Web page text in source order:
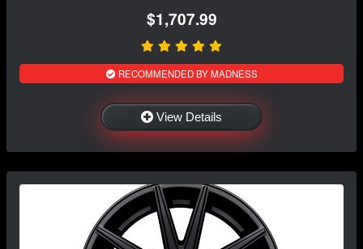
$1,707.99
RECOMMENDED BY MADNESS
View Details